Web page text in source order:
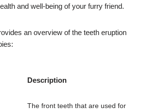
and well-being of your furry friend.
an overview of the teeth eruption
Description
The front teeth that are used for